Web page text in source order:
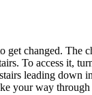
get changed. The
To access it,
leading down
your way